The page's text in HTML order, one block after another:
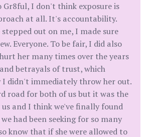
Gr8ful, I don't think exposure is
at all. It's accountability.
out on me, I made sure
Everyone. To be fair, I did also
her many times over the years
betrayals of trust, which
I didn't immediately throw her out.
road for both of us but it was the
and I think we've finally found
had been seeking for so many
know that if she were allowed to